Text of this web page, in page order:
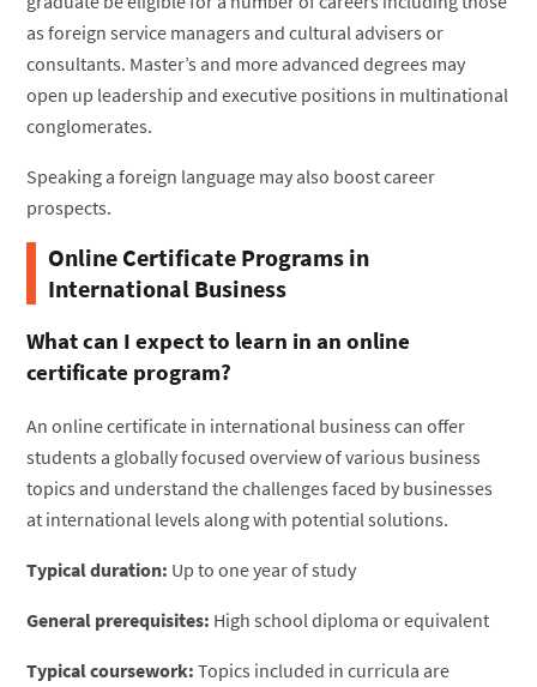
as foreign service managers and cultural advisers or
consultants. Master’s and more advanced degrees may
open up leadership and executive positions in multinational
conglomerates.
Speaking a foreign language may also boost career
prospects.
Online Certificate Programs in
International Business
What can I expect to learn in an online
certificate program?
An online certificate in international business can offer
students a globally focused overview of various business
topics and understand the challenges faced by businesses
at international levels along with potential solutions.
Typical duration: Up to one year of study
General prerequisites: High school diploma or equivalent
Typical coursework: Topics included in curricula are